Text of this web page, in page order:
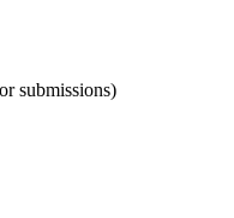
submissions)